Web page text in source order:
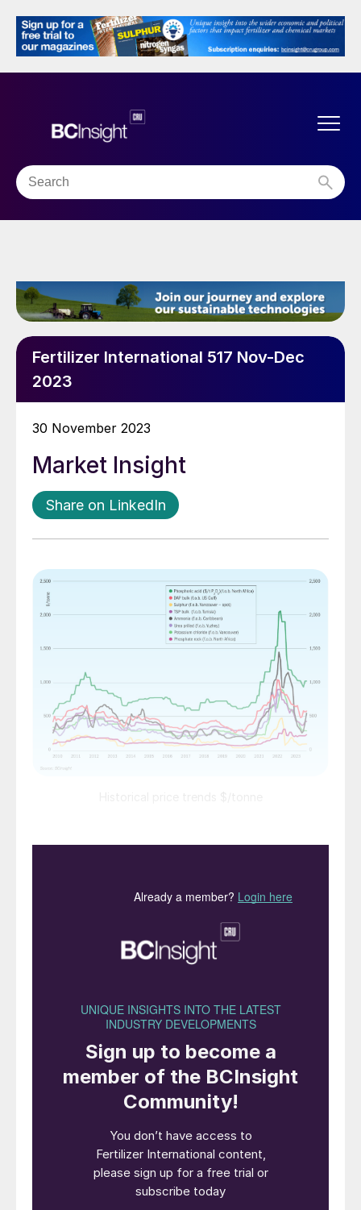
Fertilizer International 517 Nov-Dec
2023
30 November 2023
Market Insight
Share on LinkedIn
October. Suppliers in most regions were
forced to accept lower than expected net-
producer inventories. India was the
exception with IPL securing 1.7 million
tonnes of urea at $400-404/t cfr under its
20th October tender.
Prices in the other major import markets fell
back. Brazil mostly traded at $390-405/t
cfr while US prices slipped and Europe was
inactive. Most trading activity instead
focussed on securing cargoes for India —